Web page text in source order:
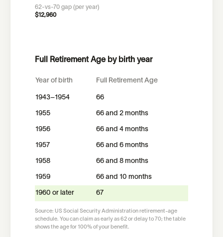
62-vs-70 gap (per year)
$12,960
Full Retirement Age by birth year
Year of birth Full Retirement Age
1943–1954 66
1955 66 and 2 months
1956 66 and 4 months
1957 66 and 6 months
1958 66 and 8 months
1959 66 and 10 months
1960 or later 67
Source: US Social Security Administration retirement-age
schedule. You can claim as early as 62 or delay to 70; the table
shows the age for 100% of your benefit.